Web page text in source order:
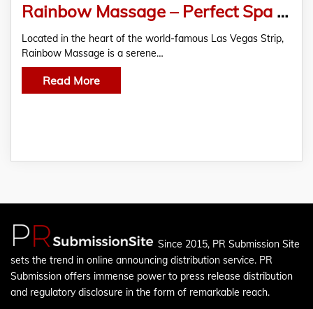
Rainbow Massage – Perfect Spa For A Never-Like Before Couple Massage Experience
Located in the heart of the world-famous Las Vegas Strip,
Rainbow Massage is a serene…
Read More
Since 2015, PR Submission Site
sets the trend in online announcing distribution service. PR
Submission offers immense power to press release distribution
and regulatory disclosure in the form of remarkable reach.